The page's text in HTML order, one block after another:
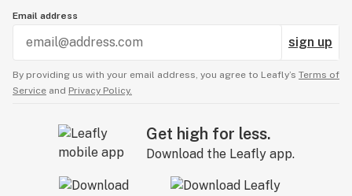
Email address
sign up
By providing us with your email address, you agree to Leafly’s Terms of
Service and Privacy Policy.
Get high for less.
Download the Leafly app.